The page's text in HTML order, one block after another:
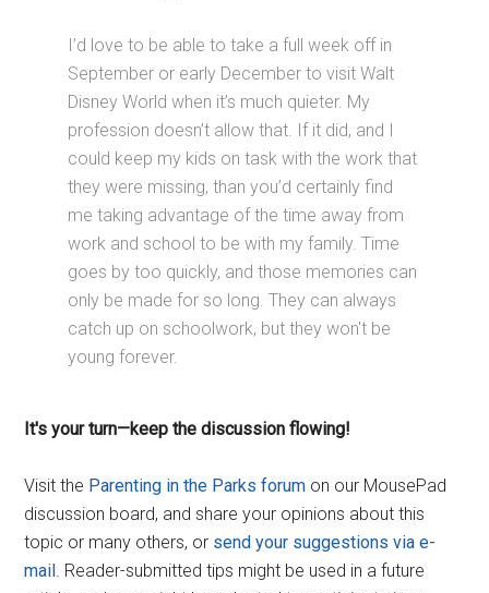
I’d love to be able to take a full week off in
September or early December to visit Walt
Disney World when it’s much quieter. My
profession doesn’t allow that. If it did, and I
could keep my kids on task with the work that
they were missing, than you’d certainly find
me taking advantage of the time away from
work and school to be with my family. Time
goes by too quickly, and those memories can
only be made for so long. They can always
catch up on schoolwork, but they won't be
young forever.
It's your turn—keep the discussion flowing!
Visit the Parenting in the Parks forum on our MousePad
discussion board, and share your opinions about this
topic or many others, or send your suggestions via e-
mail. Reader-submitted tips might be used in a future